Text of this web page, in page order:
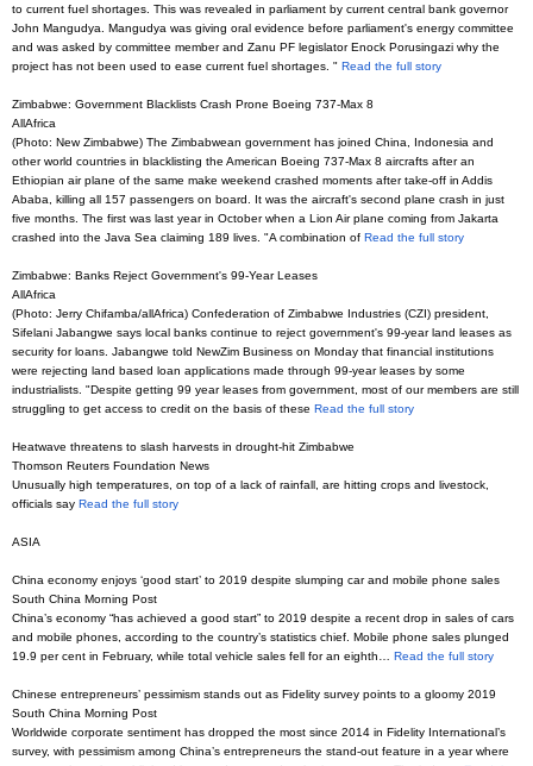
to current fuel shortages. This was revealed in parliament by current central bank governor
John Mangudya. Mangudya was giving oral evidence before parliament's energy committee
and was asked by committee member and Zanu PF legislator Enock Porusingazi why the
project has not been used to ease current fuel shortages. " Read the full story
Zimbabwe: Government Blacklists Crash Prone Boeing 737-Max 8
AllAfrica
(Photo: New Zimbabwe) The Zimbabwean government has joined China, Indonesia and
other world countries in blacklisting the American Boeing 737-Max 8 aircrafts after an
Ethiopian air plane of the same make weekend crashed moments after take-off in Addis
Ababa, killing all 157 passengers on board. It was the aircraft's second plane crash in just
five months. The first was last year in October when a Lion Air plane coming from Jakarta
crashed into the Java Sea claiming 189 lives. "A combination of Read the full story
Zimbabwe: Banks Reject Government's 99-Year Leases
AllAfrica
(Photo: Jerry Chifamba/allAfrica) Confederation of Zimbabwe Industries (CZI) president,
Sifelani Jabangwe says local banks continue to reject government's 99-year land leases as
security for loans. Jabangwe told NewZim Business on Monday that financial institutions
were rejecting land based loan applications made through 99-year leases by some
industrialists. "Despite getting 99 year leases from government, most of our members are still
struggling to get access to credit on the basis of these Read the full story
Heatwave threatens to slash harvests in drought-hit Zimbabwe
Thomson Reuters Foundation News
Unusually high temperatures, on top of a lack of rainfall, are hitting crops and livestock,
officials say Read the full story
ASIA
China economy enjoys ‘good start’ to 2019 despite slumping car and mobile phone sales
South China Morning Post
China’s economy “has achieved a good start” to 2019 despite a recent drop in sales of cars
and mobile phones, according to the country’s statistics chief. Mobile phone sales plunged
19.9 per cent in February, while total vehicle sales fell for an eighth…
Read the full story
Chinese entrepreneurs’ pessimism stands out as Fidelity survey points to a gloomy 2019
South China Morning Post
Worldwide corporate sentiment has dropped the most since 2014 in Fidelity International’s
survey, with pessimism among China’s entrepreneurs the stand-out feature in a year where